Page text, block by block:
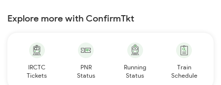
Explore more with ConfirmTkt
IRCTC
Tickets
PNR
Status
Running
Status
Train
Schedule